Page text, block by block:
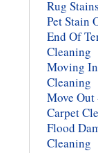
Rug
Pet Stain
End Of
Cleaning
Moving
Cleaning
Move Out
Carpet
Flood
Cleaning